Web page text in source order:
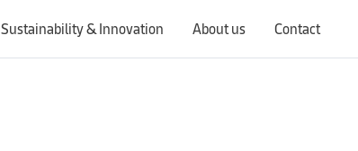
Sustainability & Innovation About us Contact